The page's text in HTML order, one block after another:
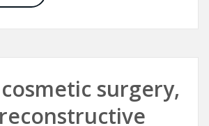
surgery,